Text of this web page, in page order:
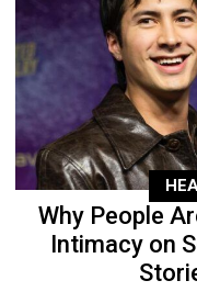
Why People
Intimacy on